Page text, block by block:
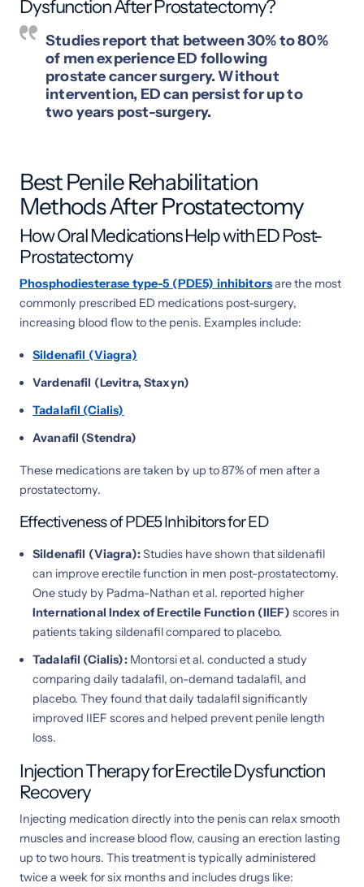
Dysfunction After Prostatectomy?
Studies report that between 30% to 80%
of men experience ED following
prostate cancer surgery. Without
intervention, ED can persist for up to
two years post-surgery.
Best Penile Rehabilitation
Methods After Prostatectomy
How Oral Medications Help with ED Post-
Prostatectomy
Phosphodiesterase type-5 (PDE5) inhibitorsare the most
commonly prescribed ED medications post-surgery,
increasing blood flow to the penis. Examples include:
Sildenafil (Viagra)
Vardenafil (Levitra, Staxyn)
Tadalafil (Cialis)
Avanafil (Stendra)
These medications are taken by up to 87% of men after a
prostatectomy.
Effectiveness of PDE5 Inhibitors for ED
Sildenafil (Viagra):Studies have shown that sildenafil
can improve erectile function in men post-prostatectomy.
One study by Padma-Nathan et al. reported higher
International Index of Erectile Function (IIEF) scores in
patients taking sildenafil compared to placebo.
Tadalafil (Cialis):Montorsi et al. conducted a study
comparing daily tadalafil, on-demand tadalafil, and
placebo. They found that daily tadalafil significantly
improved IIEF scores and helped prevent penile length
loss.
Injection Therapy for Erectile Dysfunction
Recovery
Injecting medication directly into the penis can relax smooth
muscles and increase blood flow, causing an erection lasting
up to two hours. This treatment is typically administered
twice a week for six months and includes drugs like: